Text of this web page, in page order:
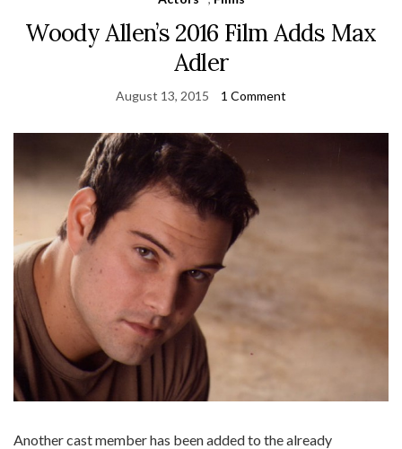
Woody Allen’s 2016 Film Adds Max
Adler
August 13, 2015 1 Comment
Another cast member has been added to the already